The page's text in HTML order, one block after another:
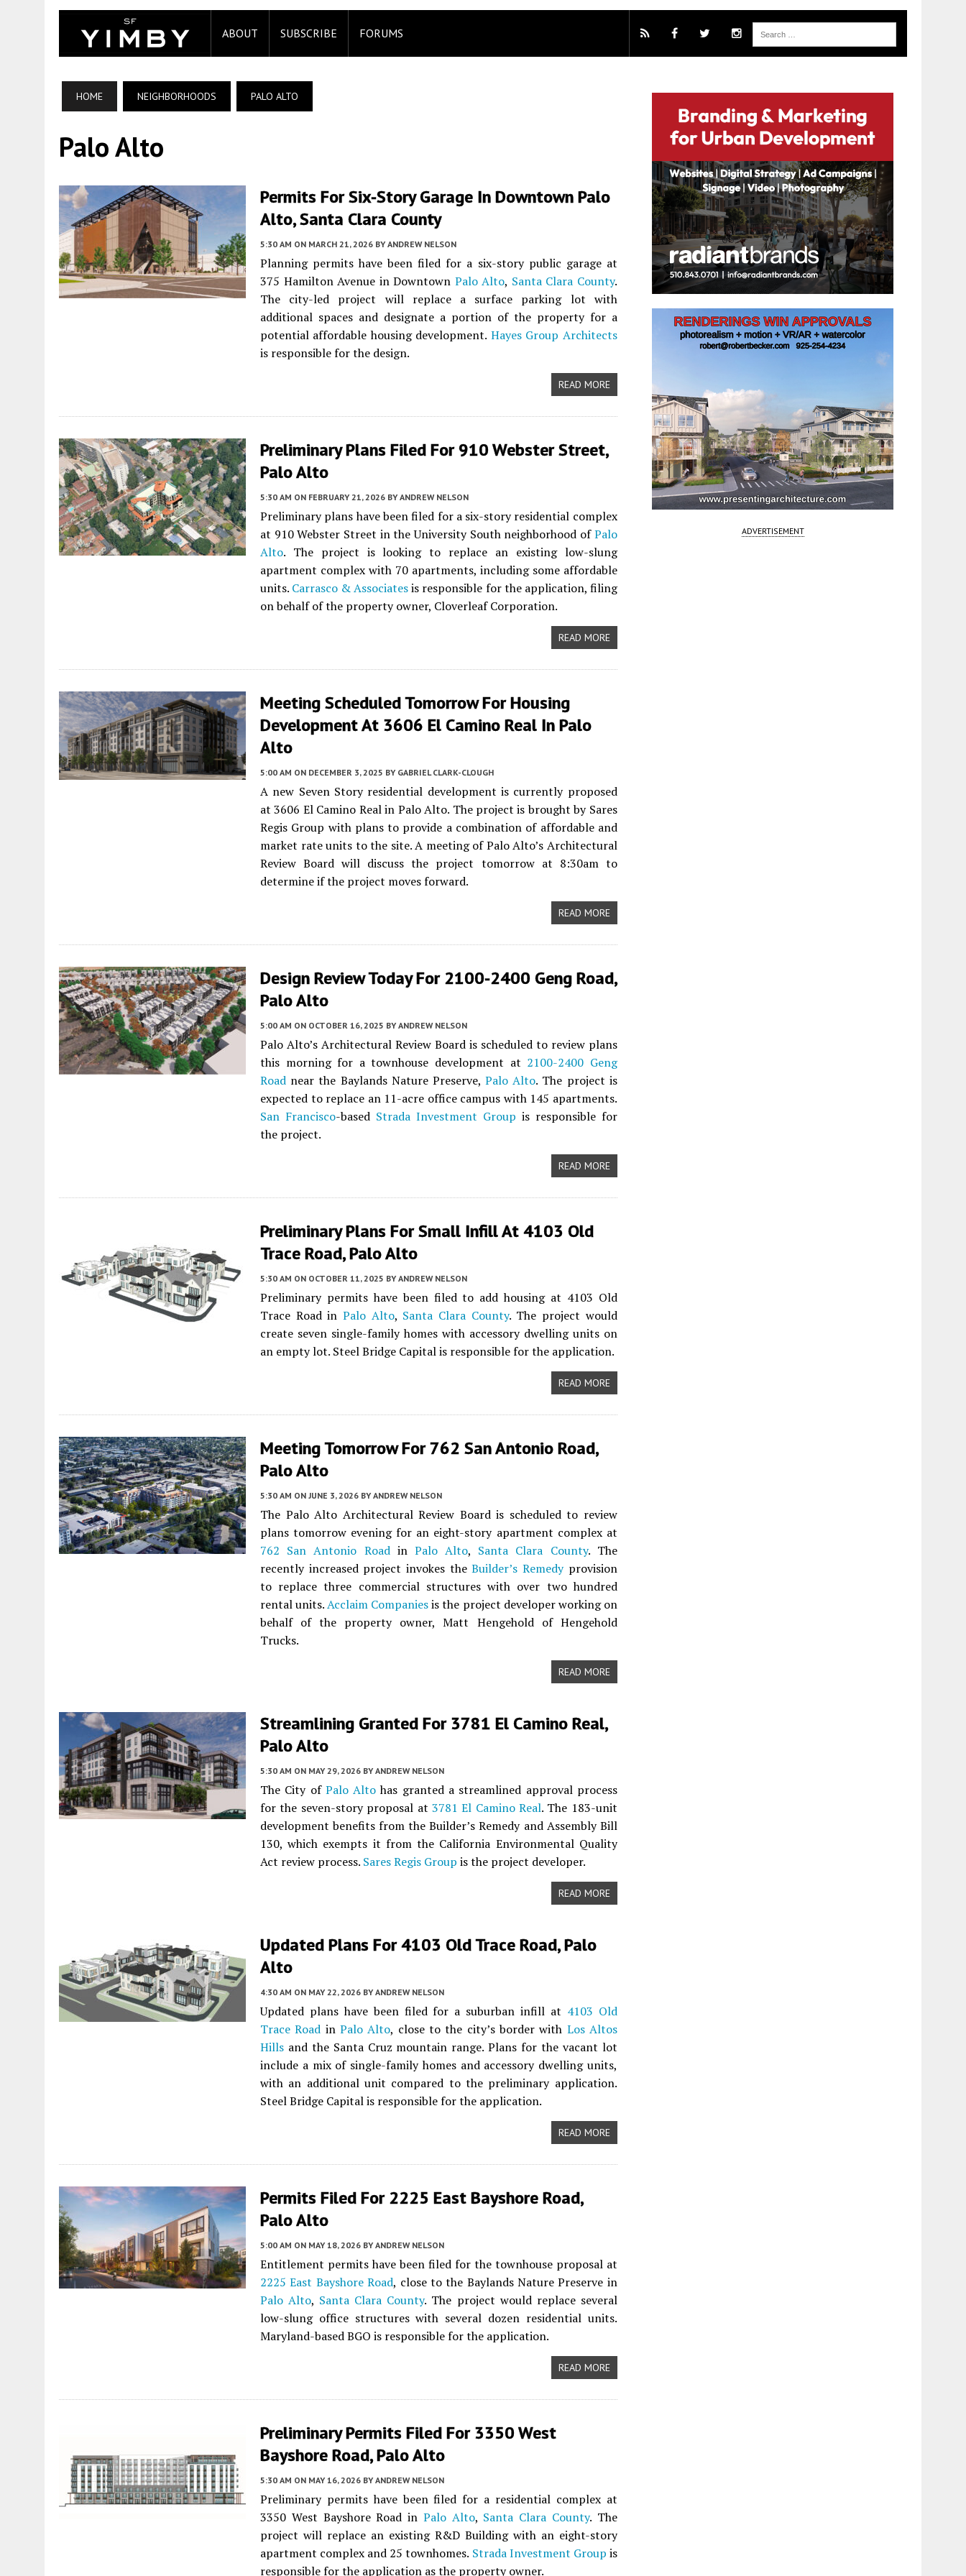
ABOUT SUBSCRIBE FORUMS
HOME NEIGHBORHOODS PALO ALTO
Palo Alto
Permits For Six-Story Garage In Downtown Palo
Alto, Santa Clara County
5:30 AM ON MARCH 21, 2026 BY ANDREW NELSON
Planning permits have been filed for a six-story public garage at
375 Hamilton Avenue in Downtown Palo Alto, Santa Clara County.
The city-led project will replace a surface parking lot with
additional spaces and designate a portion of the property for a
potential affordable housing development. Hayes Group Architects
is responsible for the design.
READ MORE
Preliminary Plans Filed For 910 Webster Street,
Palo Alto
5:30 AM ON FEBRUARY 21, 2026 BY ANDREW NELSON
Preliminary plans have been filed for a six-story residential complex
at 910 Webster Street in the University South neighborhood ofPalo
Alto. The project is looking to replace an existing low-slung
apartment complex with 70 apartments, including some affordable
units. Carrasco & Associatesis responsible for the application, filing
on behalf of the property owner, Cloverleaf Corporation.
READ MORE
Meeting Scheduled Tomorrow For Housing
Development At 3606 El Camino Real In Palo
Alto
5:00 AM ON DECEMBER 3, 2025 BY GABRIEL CLARK-CLOUGH
A new Seven Story residential development is currently proposed
at 3606 El Camino Real in Palo Alto. The project is brought by Sares
Regis Group with plans to provide a combination of affordable and
market rate units to the site. A meeting of Palo Alto’s Architectural
Review Board will discuss the project tomorrow at 8:30am to
determine if the project moves forward.
READ MORE
Design Review Today For 2100-2400 Geng Road,
Palo Alto
5:00 AM ON OCTOBER 16, 2025 BY ANDREW NELSON
Palo Alto’s Architectural Review Board is scheduled to review plans
this morning for a townhouse development at 2100-2400 Geng
Road near the Baylands Nature Preserve,Palo Alto. The project is
expected to replace an 11-acre office campus with 145 apartments.
San Francisco-based Strada Investment Group is responsible for
the project.
READ MORE
Preliminary Plans For Small Infill At 4103 Old
Trace Road, Palo Alto
5:30 AM ON OCTOBER 11, 2025 BY ANDREW NELSON
Preliminary permits have been filed to add housing at 4103 Old
Trace Road inPalo Alto, Santa Clara County. The project would
create seven single-family homes with accessory dwelling units on
an empty lot. Steel Bridge Capital is responsible for the application.
READ MORE
Meeting Tomorrow For 762 San Antonio Road,
Palo Alto
5:30 AM ON JUNE 3, 2026 BY ANDREW NELSON
The Palo Alto Architectural Review Board is scheduled to review
plans tomorrow evening for an eight-story apartment complex at
762 San Antonio Roadin Palo Alto, Santa Clara County. The
recently increased project invokes theBuilder’s Remedyprovision
to replace three commercial structures with over two hundred
rental units.Acclaim Companiesis the project developer working on
behalf of the property owner, Matt Hengehold of Hengehold
Trucks.
READ MORE
Streamlining Granted For 3781 El Camino Real,
Palo Alto
5:30 AM ON MAY 29, 2026 BY ANDREW NELSON
The City of Palo Alto has granted a streamlined approval process
for the seven-story proposal at 3781 El Camino Real. The 183-unit
development benefits from the Builder’s Remedy and Assembly Bill
130, which exempts it from the California Environmental Quality
Act review process. Sares Regis Group is the project developer.
READ MORE
Updated Plans For 4103 Old Trace Road, Palo
Alto
4:30 AM ON MAY 22, 2026 BY ANDREW NELSON
Updated plans have been filed for a suburban infill at 4103 Old
Trace Road in Palo Alto, close to the city’s border with Los Altos
Hills and the Santa Cruz mountain range. Plans for the vacant lot
include a mix of single-family homes and accessory dwelling units,
with an additional unit compared to the preliminary application.
Steel Bridge Capital is responsible for the application.
READ MORE
Permits Filed For 2225 East Bayshore Road,
Palo Alto
5:00 AM ON MAY 18, 2026 BY ANDREW NELSON
Entitlement permits have been filed for the townhouse proposal at
2225 East Bayshore Road, close to the Baylands Nature Preserve in
Palo Alto, Santa Clara County. The project would replace several
low-slung office structures with several dozen residential units.
Maryland-based BGO is responsible for the application.
READ MORE
Preliminary Permits Filed For 3350 West
Bayshore Road, Palo Alto
5:30 AM ON MAY 16, 2026 BY ANDREW NELSON
Preliminary permits have been filed for a residential complex at
3350 West Bayshore Road in Palo Alto, Santa Clara County. The
project will replace an existing R&D Building with an eight-story
apartment complex and 25 townhomes. Strada Investment Group is
responsible for the application as the property owner.
ADVERTISEMENT